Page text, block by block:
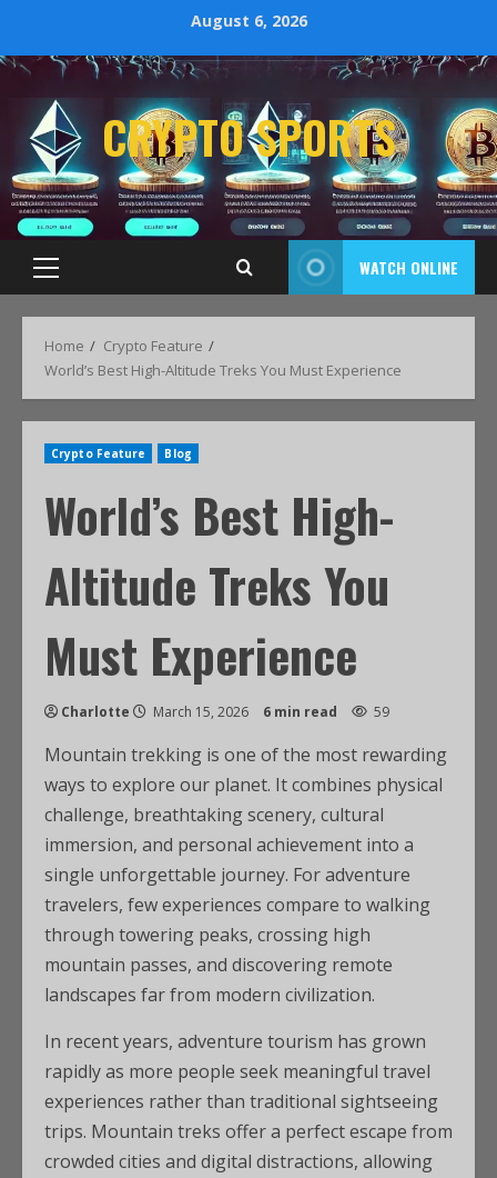
August 6, 2026
CRYPTO SPORTS
WATCH ONLINE
Home
Crypto Feature
World’s Best High-Altitude Treks You Must Experience
Crypto Feature Blog
World’s Best High-
Altitude Treks You
Must Experience
Charlotte March 15, 2026 6 min read 59
Mountain trekking is one of the most rewarding
ways to explore our planet. It combines physical
challenge, breathtaking scenery, cultural
immersion, and personal achievement into a
single unforgettable journey. For adventure
travelers, few experiences compare to walking
through towering peaks, crossing high
mountain passes, and discovering remote
landscapes far from modern civilization.
In recent years, adventure tourism has grown
rapidly as more people seek meaningful travel
experiences rather than traditional sightseeing
trips. Mountain treks offer a perfect escape from
crowded cities and digital distractions, allowing